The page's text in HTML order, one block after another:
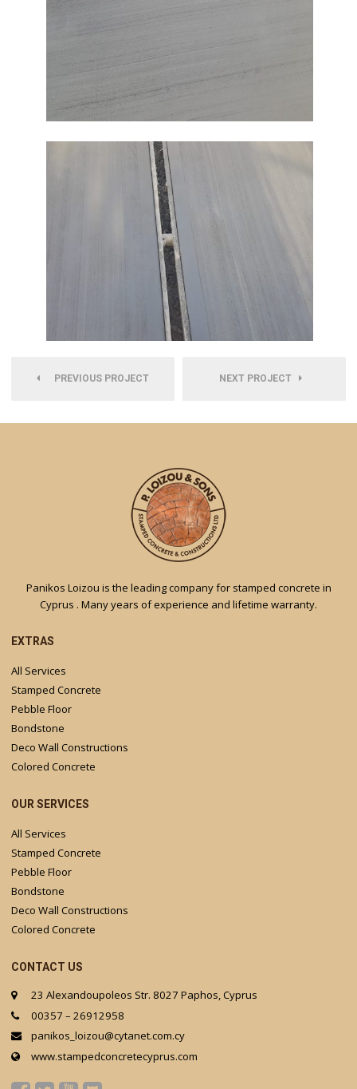
PREVIOUS PROJECT NEXT PROJECT
Panikos Loizou is the leading company for stamped concrete in
Cyprus . Many years of experience and lifetime warranty.
EXTRAS
All Services
Stamped Concrete
Pebble Floor
Bondstone
Deco Wall Constructions
Colored Concrete
OUR SERVICES
All Services
Stamped Concrete
Pebble Floor
Bondstone
Deco Wall Constructions
Colored Concrete
CONTACT US
23 Alexandoupoleos Str. 8027 Paphos, Cyprus
00357 – 26912958
panikos_loizou@cytanet.com.cy
www.stampedconcretecyprus.com